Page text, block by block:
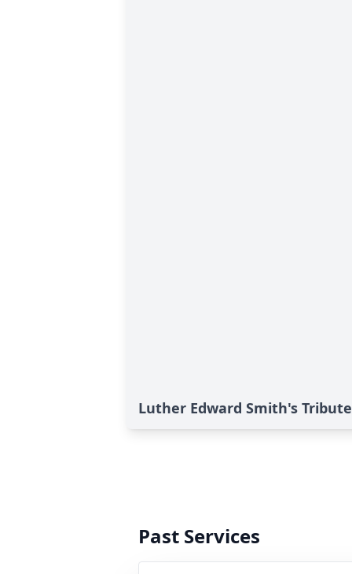
Luther Edward Smith's Tribute
Past Services